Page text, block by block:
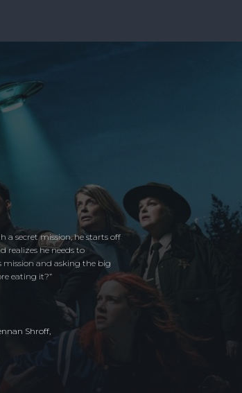
secret mission, he starts off
realizes he needs to
mission and asking the big
eating it?”
Shroff,